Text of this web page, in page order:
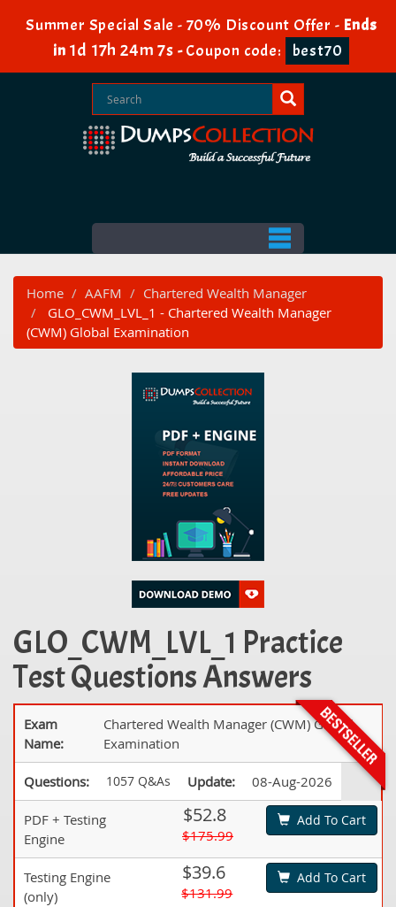
Summer Special Sale - 70% Discount Offer - Ends
in 1d 17h 24m 6s -Coupon code: best70
Home AAFM
Chartered Wealth Manager
GLO_CWM_LVL_1 - Chartered Wealth Manager
(CWM) Global Examination
GLO_CWM_LVL_1 Practice
Test Questions Answers
Exam
Name:
Chartered Wealth Manager (CWM) Global
Examination
Questions: 1057 Q&As Update: 08-Aug-2026
PDF + Testing
Engine
$52.8
$175.99
Add To Cart
Testing Engine
(only)
$39.6
$131.99
Add To Cart